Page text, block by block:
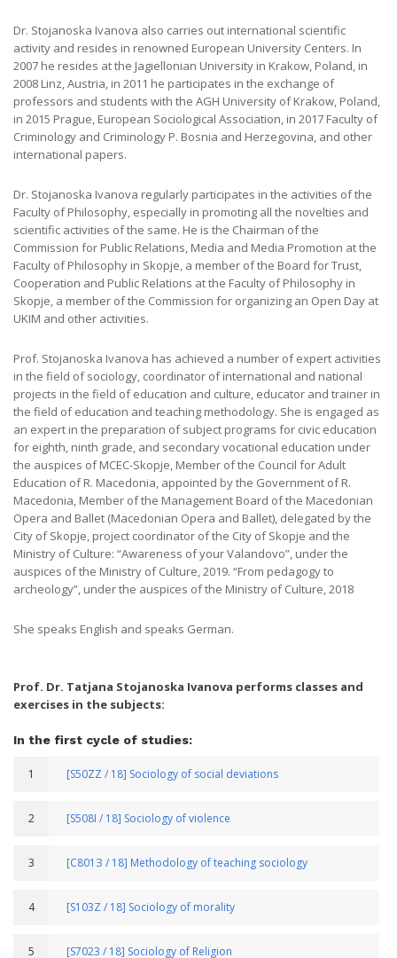
Dr. Stojanoska Ivanova also carries out international scientific
activity and resides in renowned European University Centers. In
2007 he resides at the Jagiellonian University in Krakow, Poland, in
2008 Linz, Austria, in 2011 he participates in the exchange of
professors and students with the AGH University of Krakow, Poland,
in 2015 Prague, European Sociological Association, in 2017 Faculty of
Criminology and Criminology Р. Bosnia and Herzegovina, and other
international papers.
Dr. Stojanoska Ivanova regularly participates in the activities of the
Faculty of Philosophy, especially in promoting all the novelties and
scientific activities of the same. He is the Chairman of the
Commission for Public Relations, Media and Media Promotion at the
Faculty of Philosophy in Skopje, a member of the Board for Trust,
Cooperation and Public Relations at the Faculty of Philosophy in
Skopje, a member of the Commission for organizing an Open Day at
UKIM and other activities.
Prof. Stojanoska Ivanova has achieved a number of expert activities
in the field of sociology, coordinator of international and national
projects in the field of education and culture, educator and trainer in
the field of education and teaching methodology. She is engaged as
an expert in the preparation of subject programs for civic education
for eighth, ninth grade, and secondary vocational education under
the auspices of MCEC-Skopje, Member of the Council for Adult
Education of R. Macedonia, appointed by the Government of R.
Macedonia, Member of the Management Board of the Macedonian
Opera and Ballet (Macedonian Opera and Ballet), delegated by the
City of Skopje, project coordinator of the City of Skopje and the
Ministry of Culture: “Awareness of your Valandovo”, under the
auspices of the Ministry of Culture, 2019. “From pedagogy to
archeology”, under the auspices of the Ministry of Culture, 2018
She speaks English and speaks German.
Prof. Dr. Tatjana Stojanoska Ivanova performs classes and
exercises in the subjects:
In the first cycle of studies:
1 [S50ZZ / 18] Sociology of social deviations
2 [S508I / 18] Sociology of violence
3 [С801З / 18] Methodology of teaching sociology
4 [S103Z / 18] Sociology of morality
5 [S7023 / 18] Sociology of Religion